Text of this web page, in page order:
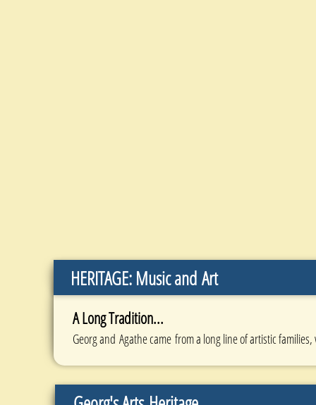
HERITAGE: Music and Art
A Long Tradition...
Georg and Agathe came from a long line of artistic